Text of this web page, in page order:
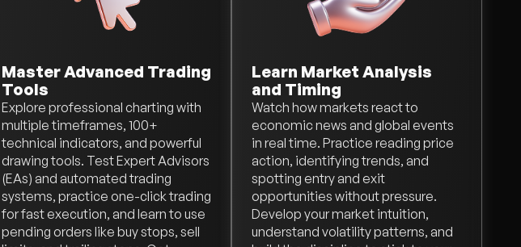
Master Advanced Trading
Tools
Explore professional charting with
multiple timeframes, 100+
technical indicators, and powerful
drawing tools. Test Expert Advisors
(EAs) and automated trading
systems, practice one-click trading
for fast execution, and learn to use
pending orders like buy stops, sell
Learn Market Analysis
and Timing
Watch how markets react to
economic news and global events
in real time. Practice reading price
action, identifying trends, and
spotting entry and exit
opportunities without pressure.
Develop your market intuition,
understand volatility patterns, and